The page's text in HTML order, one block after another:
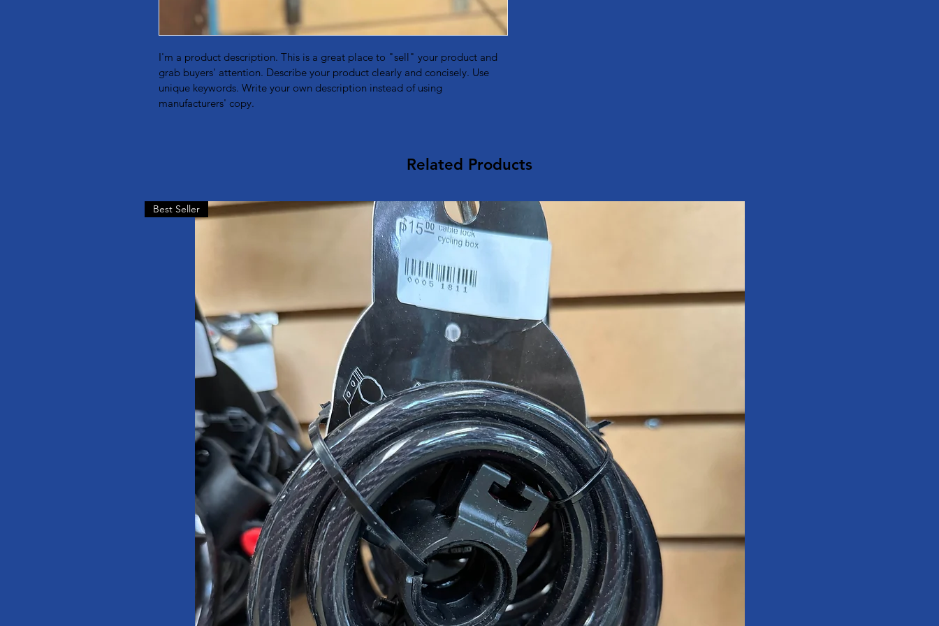
I'm a product description. This is a great place to "sell" your product and
grab buyers' attention. Describe your product clearly and concisely. Use
unique keywords. Write your own description instead of using
manufacturers' copy.
Related Products
Best Seller